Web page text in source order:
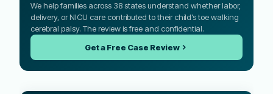
We help families across 38 states understand whether labor,
delivery, or NICU care contributed to their child’s toe walking
cerebral palsy. The review is free and confidential.
Get a Free Case Review